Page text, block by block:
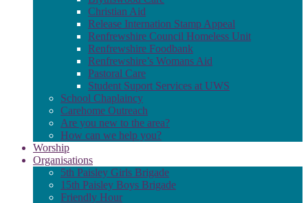
Christian Aid
Release Internation Stamp Appeal
Renfrewshire Council Homeless Unit
Renfrewshire Foodbank
Renfrewshire’s Womans Aid
Pastoral Care
Student Suport Services at UWS
School Chaplaincy
Carehome Outreach
Are you new to the area?
How can we help you?
Worship
Organisations
5th Paisley Girls Brigade
15th Paisley Boys Brigade
Friendly Hour